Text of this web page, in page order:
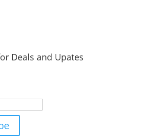
Deals and Upates